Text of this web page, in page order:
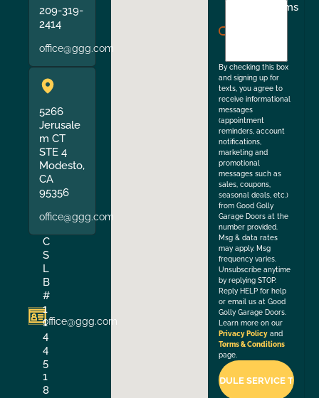
209-319-
2414
office@ggg.com
5266
Jerusale
m CT
STE 4
Modesto,
CA
95356
office@ggg.com
C
S
L
B
#
1
1
4
4
5
1
8
office@ggg.com
Terms
By checking this box
and signing up for
texts, you agree to
receive informational
messages
(appointment
reminders, account
notifications,
marketing and
promotional
messages such as
sales, coupons,
seasonal deals, etc.)
from Good Golly
Garage Doors at the
number provided.
Msg & data rates
may apply. Msg
frequency varies.
Unsubscribe anytime
by replying STOP.
Reply HELP for help
or email us at Good
Golly Garage Doors.
Learn more on our
Privacy Policy and
Terms & Conditions
page.